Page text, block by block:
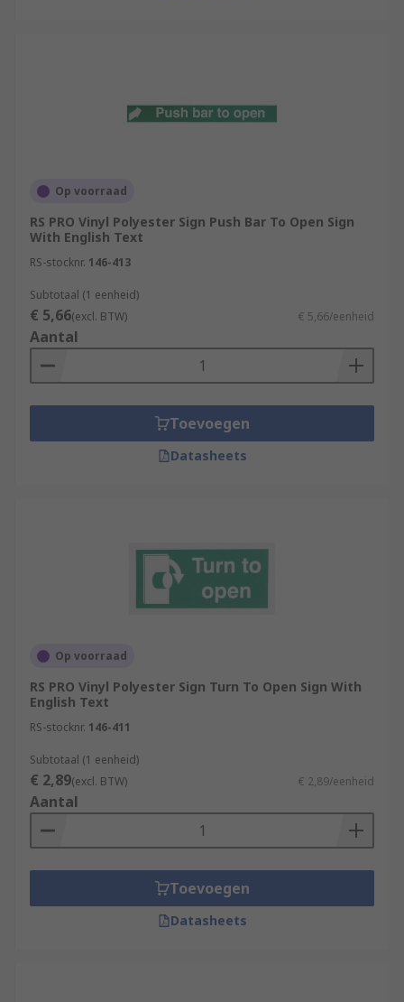
Op voorraad
RS PRO Vinyl Polyester Sign Push Bar To Open Sign
With English Text
RS-stocknr. 146-413
Subtotaal (1 eenheid)
€ 5,66(excl. BTW) € 5,66/eenheid
Aantal
Toevoegen
Datasheets
Op voorraad
RS PRO Vinyl Polyester Sign Turn To Open Sign With
English Text
RS-stocknr. 146-411
Subtotaal (1 eenheid)
€ 2,89(excl. BTW) € 2,89/eenheid
Aantal
Toevoegen
Datasheets